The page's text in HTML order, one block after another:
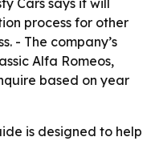
Cars says it will
process for other
- The company’s
Alfa Romeos,
based on year
is designed to help